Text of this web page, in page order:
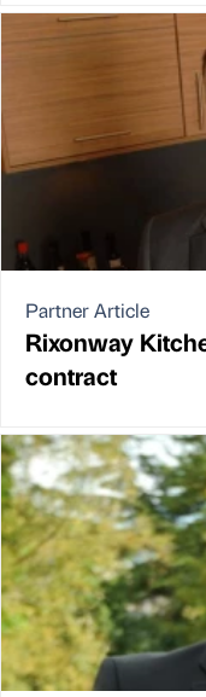
Partner Article
Rixonway
contract